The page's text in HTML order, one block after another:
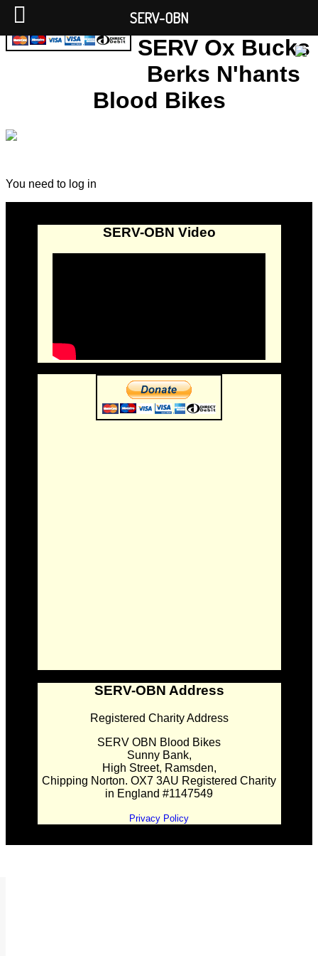
SERV Ox Bucks
Berks N'hants
Blood Bikes
You need to log in
SERV-OBN Video
SERV-OBN Address
Registered Charity Address
SERV OBN Blood Bikes
Sunny Bank,
High Street, Ramsden,
Chipping Norton. OX7 3AU Registered Charity
in England #1147549
Privacy Policy
SERV-OBN